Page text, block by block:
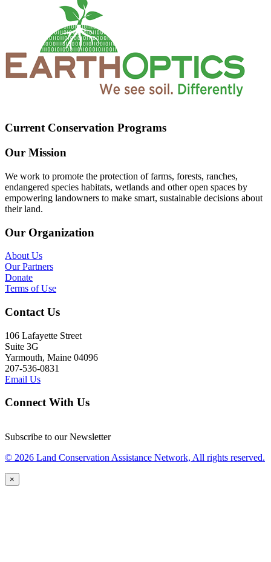
Current Conservation Programs
Our Mission
We work to promote the protection of farms, forests, ranches,
endangered species habitats, wetlands and other open spaces by
empowering landowners to make smart, sustainable decisions about
their land.
Our Organization
About Us
Our Partners
Donate
Terms of Use
Contact Us
106 Lafayette Street
Suite 3G
Yarmouth, Maine 04096
207-536-0831
Email Us
Connect With Us
Subscribe to our Newsletter
© 2026 Land Conservation Assistance Network, All rights reserved.
×